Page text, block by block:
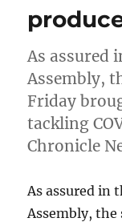
As assured
Assembly,
Friday
tackling
Chronicle
As assured in
Assembly,